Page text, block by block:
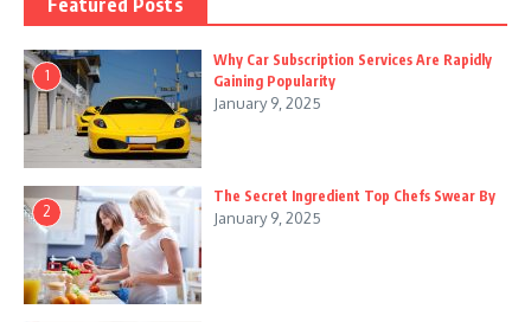
Featured Posts
1
Why Car Subscription Services Are Rapidly
Gaining Popularity
January 9, 2025
2
The Secret Ingredient Top Chefs Swear By
January 9, 2025